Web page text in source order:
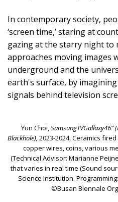
In contemporary society,
‘screen time,’ staring at
gazing at the starry night to
approaches moving images
underground and the
earth's surface, by
signals behind television
Yun Choi,
Blackhole), 2023-2024, Ceramics
copper wires, coins, various
(Technical Advisor: Marianne
that varies in real time (Sound
Science Institution.
©Busan Biennale